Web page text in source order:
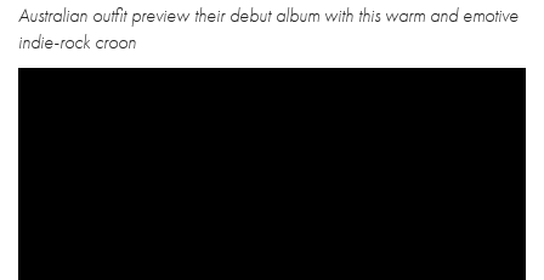
Australian outfit preview their debut album with this warm and emotive
indie-rock croon